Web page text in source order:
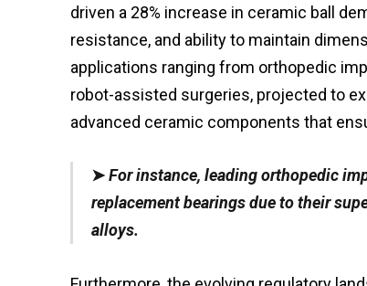
driven a 28% increase in ceramic ball
resistance, and ability to maintain
applications ranging from orthopedic
robot-assisted surgeries, projected to
advanced ceramic components that
➤For instance, leading orthopedic
replacement bearings due to their
alloys.